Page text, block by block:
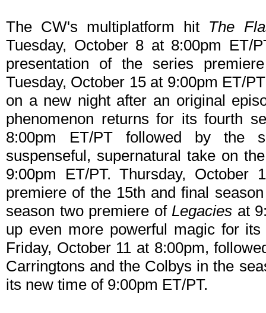
The CW's multiplatform hit The
Tuesday, October 8 at 8:00pm ET/
presentation of the series
Tuesday, October 15 at 9:00pm ET/
on a new night after an original
phenomenon returns for its fourth
8:00pm ET/PT followed by the
suspenseful, supernatural take on
9:00pm ET/PT. Thursday,
premiere of the 15th and final
season two premiere ofLegacies at
up even more powerful magic for
Friday, October 11 at 8:00pm,
Carringtons and the Colbys in the
its new time of 9:00pm ET/PT.